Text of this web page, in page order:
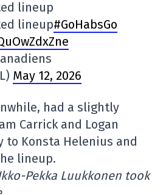
lineup
lineup#GoHabsGo
May 12, 2026
had a slightly
Carrick and Logan
to Konsta Helenius and
lineup.
Pekka Luukkonen took